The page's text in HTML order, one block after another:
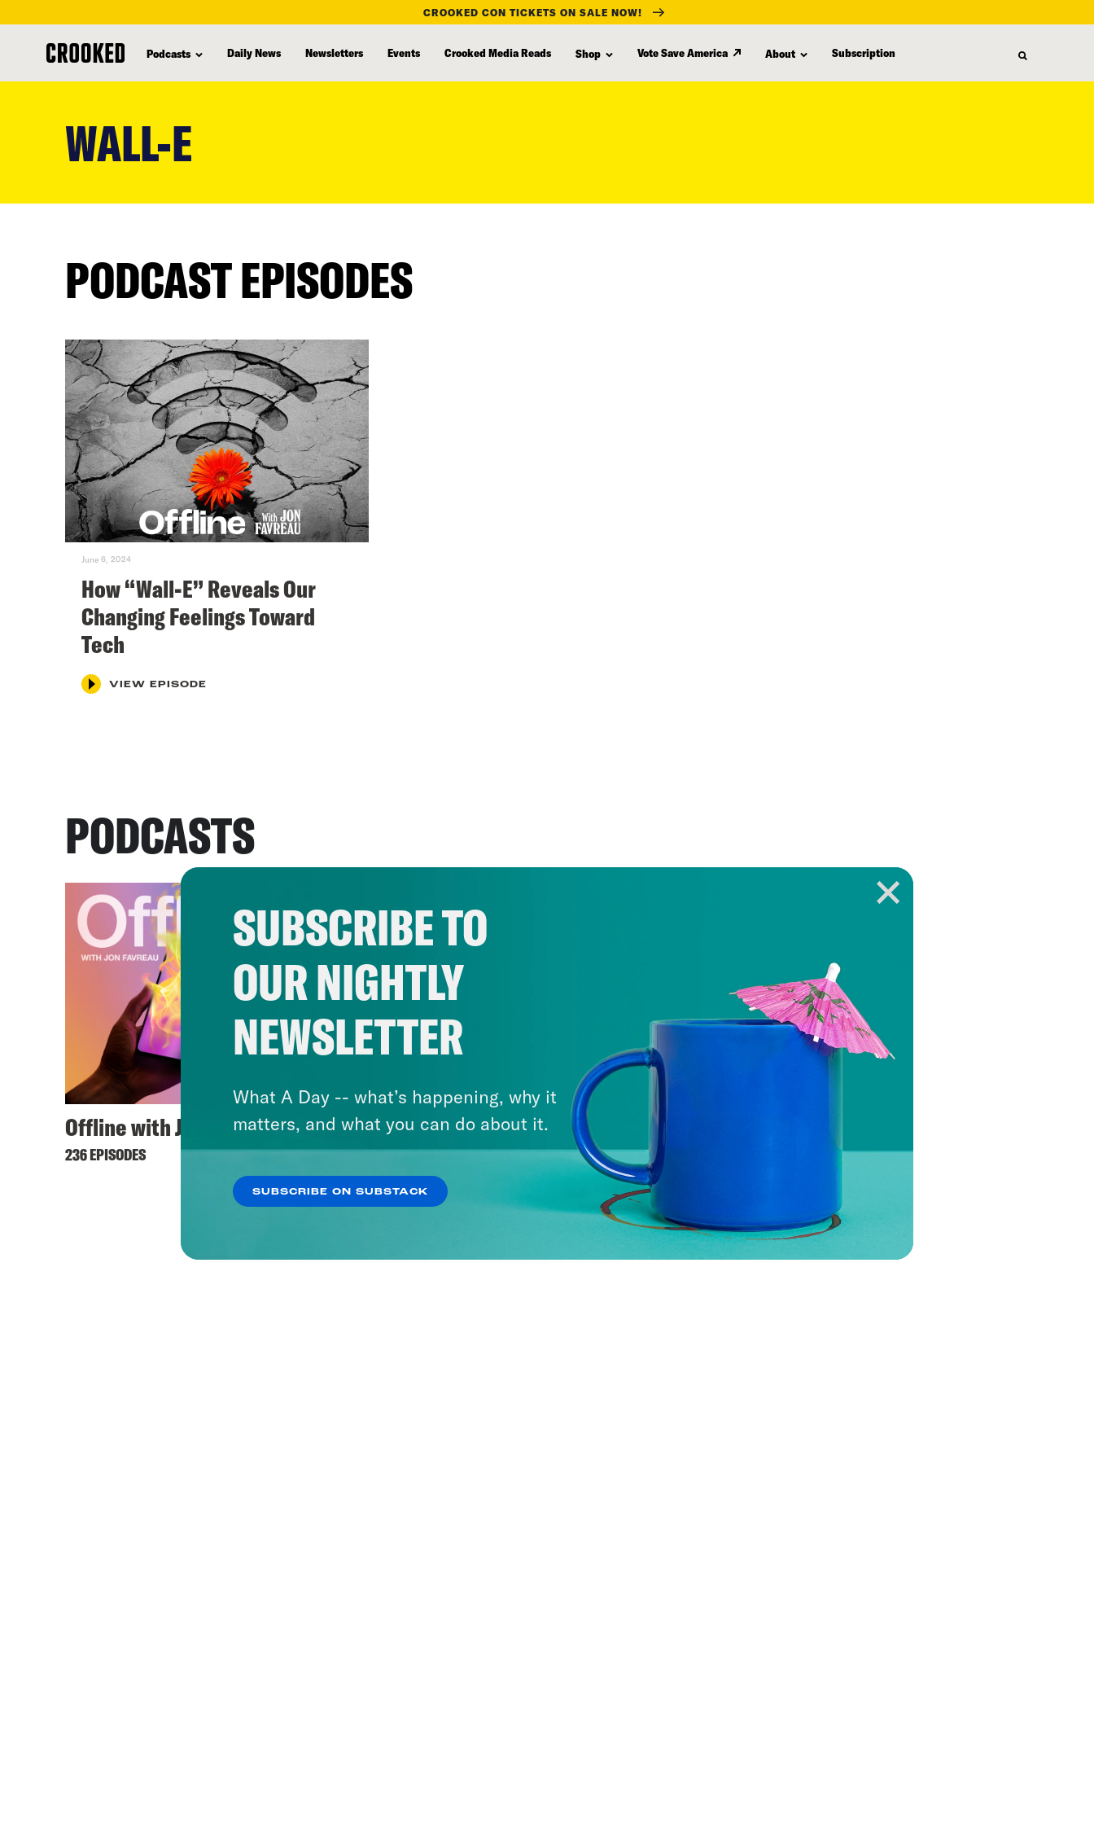
CROOKED CON TICKETS ON SALE NOW!
Podcasts Daily News Newsletters Events Crooked Media Reads Shop Vote Save America About Subscription
WALL-E
PODCAST EPISODES
June 6, 2024
How “Wall-E” Reveals Our
Changing Feelings Toward
Tech
VIEW EPISODE
PODCASTS
Offline with Jon Favreau
236 EPISODES
SUBSCRIBE TO
OUR NIGHTLY
NEWSLETTER
What A Day -- what’s happening, why it
matters, and what you can do about it.
SUBSCRIBE ON SUBSTACK